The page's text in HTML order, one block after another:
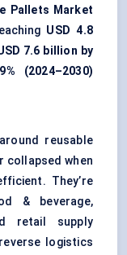
Pallets Market
USD 4.8
7.6 billion by
(2024–2030)
reusable
collapsed when
They’re
& beverage,
retail supply
logistics